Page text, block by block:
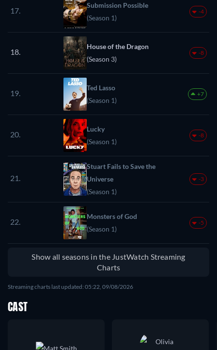
17.
Submission Possible
(Season 1)
-4
18.
House of the Dragon
(Season 3)
-8
19.
Ted Lasso
(Season 1)
+7
20.
Lucky
(Season 1)
-8
21.
Stuart Fails to Save the
Universe
(Season 1)
-3
22.
Monsters of God
(Season 1)
-5
Show all seasons in the JustWatch Streaming
Charts
Streaming charts last updated: 05:22, 09/08/2026
CAST